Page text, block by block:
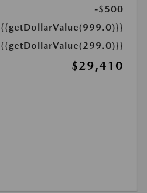
-$500
{{getDollarValue(999.0)}}
{{getDollarValue(299.0)}}
$29,410